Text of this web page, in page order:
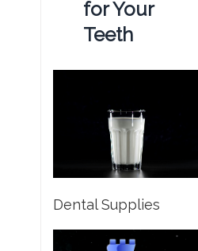
for Your
Teeth
Dental Supplies